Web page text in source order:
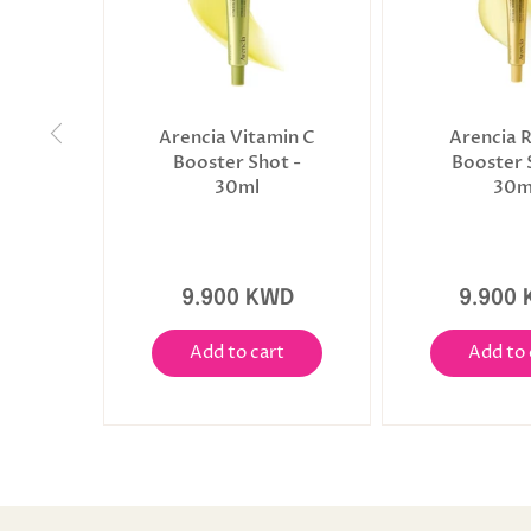
Arencia Vitamin C
Booster Shot -
30ml
9.900 KWD
Add to cart
Arencia
Booster
9.900
Add to